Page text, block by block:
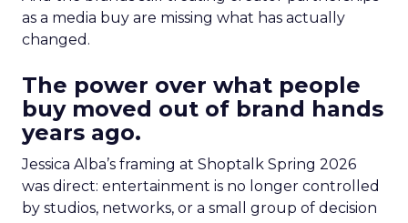
as a media buy are missing what has actually
changed.
The power over what people
buy moved out of brand hands
years ago.
Jessica Alba’s framing at Shoptalk Spring 2026
was direct: entertainment is no longer controlled
by studios, networks, or a small group of decision